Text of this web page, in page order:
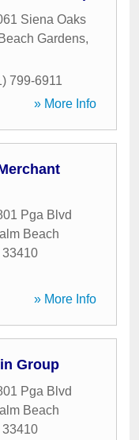
Siena Oaks
Gardens,
799-6911
» More Info
Pga Blvd
Beach
33410
» More Info
Group
Pga Blvd
Beach
33410